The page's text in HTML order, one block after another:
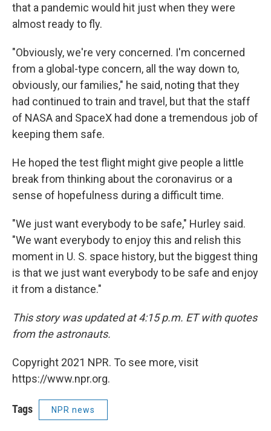
that a pandemic would hit just when they were
almost ready to fly.
"Obviously, we're very concerned. I'm concerned
from a global-type concern, all the way down to,
obviously, our families," he said, noting that they
had continued to train and travel, but that the staff
of NASA and SpaceX had done a tremendous job of
keeping them safe.
He hoped the test flight might give people a little
break from thinking about the coronavirus or a
sense of hopefulness during a difficult time.
"We just want everybody to be safe," Hurley said.
"We want everybody to enjoy this and relish this
moment in U. S. space history, but the biggest thing
is that we just want everybody to be safe and enjoy
it from a distance."
This story was updated at 4:15 p.m. ET with quotes
from the astronauts.
Copyright 2021 NPR. To see more, visit
https://www.npr.org.
Tags NPR news